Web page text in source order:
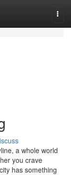
a whole world
you crave
has something